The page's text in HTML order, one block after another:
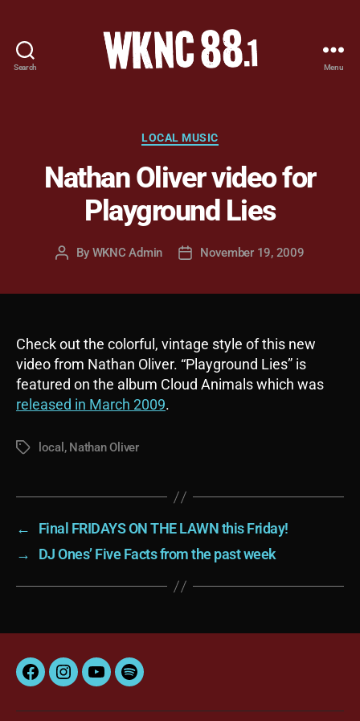
Search
-
Carolina
State
University
Student
Menu
Categories
LOCAL MUSIC
Nathan Oliver video for
Playground Lies
Post
By WKNC Admin
PostNovember 19, 2009
Check out the colorful, vintage style of this new
video from Nathan Oliver. “Playground Lies” is
featured on the album Cloud Animals which was
released in March 2009.
Tagslocal , Nathan Oliver
←
Final FRIDAYS ON THE LAWN this Friday!
→
DJ Ones’ Five Facts from the past week
FacebookInstagram
YouTubeSpotify